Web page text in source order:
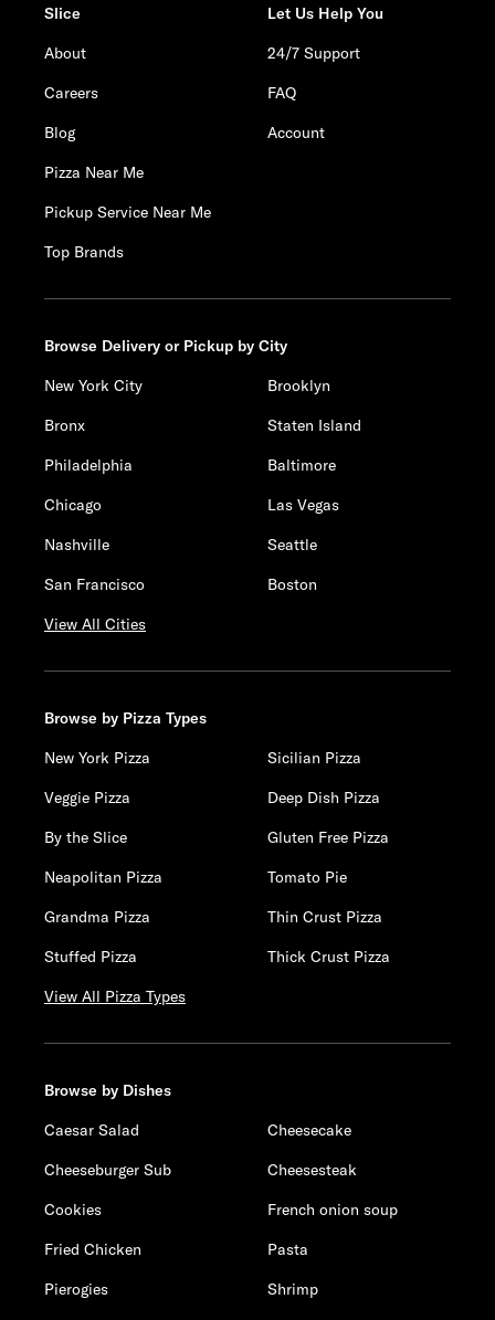
Slice
About
Careers
Blog
Pizza Near Me
Pickup Service Near Me
Top Brands
Let Us Help You
24/7 Support
FAQ
Account
Browse Delivery or Pickup by City
New York City
Brooklyn
Bronx
Staten Island
Philadelphia
Baltimore
Chicago
Las Vegas
Nashville
Seattle
San Francisco
Boston
View All Cities
Browse by Pizza Types
New York Pizza
Sicilian Pizza
Veggie Pizza
Deep Dish Pizza
By the Slice
Gluten Free Pizza
Neapolitan Pizza
Tomato Pie
Grandma Pizza
Thin Crust Pizza
Stuffed Pizza
Thick Crust Pizza
View All Pizza Types
Browse by Dishes
Caesar Salad
Cheesecake
Cheeseburger Sub
Cheesesteak
Cookies
French onion soup
Fried Chicken
Pasta
Pierogies
Shrimp